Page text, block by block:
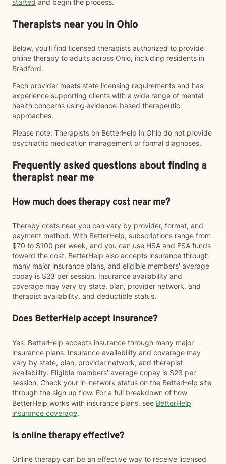
started and begin the process.
Therapists near you in Ohio
Below, you’ll find licensed therapists authorized to provide
online therapy to adults across Ohio, including residents in
Bradford.
Each provider meets state licensing requirements and has
experience supporting clients with a wide range of mental
health concerns using evidence-based therapeutic
approaches.
Please note: Therapists on BetterHelp in Ohio do not provide
psychiatric medication management or formal diagnoses.
Frequently asked questions about finding a
therapist near me
How much does therapy cost near me?
Therapy costs near you can vary by provider, format, and
payment method. With BetterHelp, subscriptions range from
$70 to $100 per week, and you can use HSA and FSA funds
toward the cost. BetterHelp also accepts insurance through
many major insurance plans, and eligible members' average
copay is $23 per session. Insurance availability and
coverage may vary by state, plan, provider network, and
therapist availability, and deductible status.
Does BetterHelp accept insurance?
Yes. BetterHelp accepts insurance through many major
insurance plans. Insurance availability and coverage may
vary by state, plan, provider network, and therapist
availability. Eligible members' average copay is $23 per
session. Check your in-network status on the BetterHelp site
through the sign up flow. For a full breakdown of how
BetterHelp works with insurance plans, see BetterHelp
insurance coverage.
Is online therapy effective?
Online therapy can be an effective way to receive licensed